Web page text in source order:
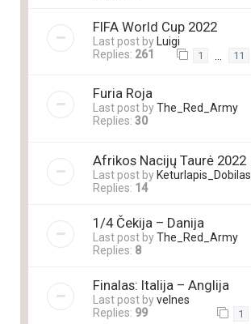
FIFA World Cup 2022
Last post by Luigi
Replies: 261 1 11
Furia Roja
Last post byThe_Red_Army
Replies: 30
Afrikos Nacijų Taurė 2022
Last post by Keturlapis_Dobilas
Replies: 14
1/4 Čekija – Danija
Last post byThe_Red_Army
Replies: 8
Finalas: Italija – Anglija
Last post byvelnes
Replies: 99 1